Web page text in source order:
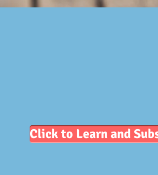
Click to Learn and